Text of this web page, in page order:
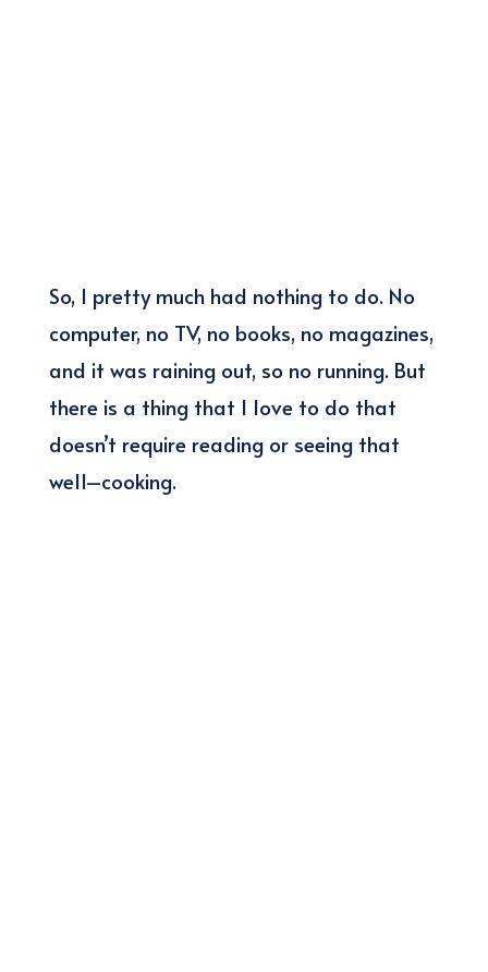
So, I pretty much had nothing to do. No
computer, no TV, no books, no magazines,
and it was raining out, so no running. But
there is a thing that I love to do that
doesn’t require reading or seeing that
well–cooking.